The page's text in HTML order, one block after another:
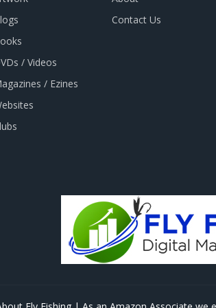
/ Videos
/ Ezines
Contact Us